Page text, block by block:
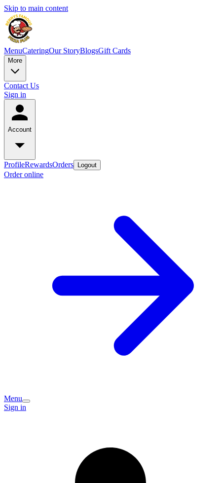
Skip to main content
MenuCateringOur StoryBlogsGift Cards
More
Contact Us
Sign in
Account
ProfileRewardsOrders Logout
Order online
Menu
Sign in